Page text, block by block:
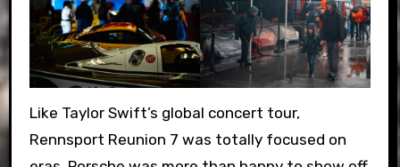
Like Taylor Swift’s global concert tour,
Rennsport Reunion 7 was totally focused on